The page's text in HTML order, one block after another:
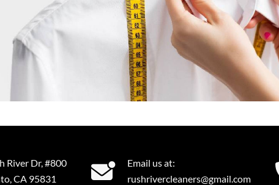
River Dr, #800
CA 95831
Email us at:
rushrivercleaners@gmail.com